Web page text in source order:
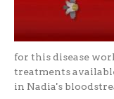
for this disease
treatments
in Nadia's